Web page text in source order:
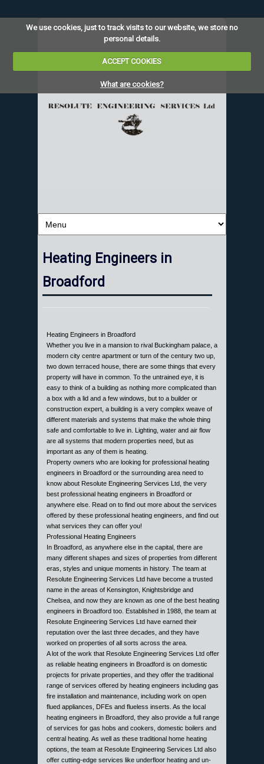
We use cookies, just to track visits to our website, we store no
personal details.
ACCEPT COOKIES
What are cookies?
Heating Engineers in
Broadford
Heating Engineers in Broadford
Whether you live in a mansion to rival Buckingham palace, a
modern city centre apartment or turn of the century two up,
two down terraced house, there are some things that every
property will have in common. To the untrained eye, it is
easy to think of a building as nothing more complicated than
a box with a lid and a few windows, but to a builder or
construction expert, a building is a very complex weave of
different materials and systems that make the whole thing
safe and comfortable to live in. Lighting, water and air flow
are all systems that modern properties need, but as
important as any of them is heating.
Property owners who are looking for professional heating
engineers in Broadford or the surrounding area need to
know about Resolute Engineering Services Ltd, the very
best professional heating engineers in Broadford or
anywhere else. Read on to find out more about the services
offered by these professional heating engineers, and find out
what services they can offer you!
Professional Heating Engineers
In Broadford, as anywhere else in the capital, there are
many different shapes and sizes of properties from different
eras, styles and unique moments in history. The team at
Resolute Engineering Services Ltd have become a trusted
name in the areas of Kensington, Knightsbridge and
Chelsea, and now they are known as one of the best heating
engineers in Broadford too. Established in 1988, the team at
Resolute Engineering Services Ltd have earned their
reputation over the last three decades, and they have
worked on properties of all sorts across the area.
A lot of the work that Resolute Engineering Services Ltd offer
as reliable heating engineers in Broadford is on domestic
projects for private properties, and they offer the traditional
range of services offered by heating engineers including gas
fire installation and maintenance, including work on open
flued appliances, DFEs and flueless inserts. As the local
heating engineers in Broadford, they also provide a full range
of services for gas hobs and cookers, domestic boilers and
central heating. As well as these traditional home heating
options, the team at Resolute Engineering Services Ltd also
offer cutting-edge services like underfloor heating and un-